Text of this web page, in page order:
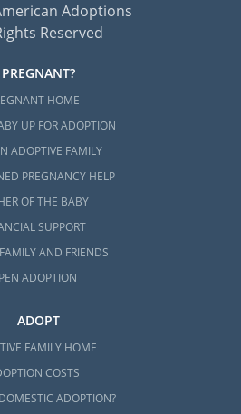
Adoptions
Reserved
PREGNANT?
HOME
UP FOR ADOPTION
ADOPTIVE FAMILY
PREGNANCY HELP
OF THE BABY
SUPPORT
AND FRIENDS
ADOPTION
ADOPT
FAMILY HOME
COSTS
ADOPTION?